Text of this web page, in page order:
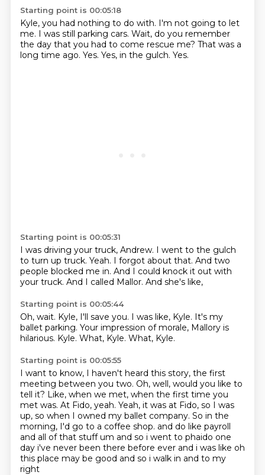
Starting point is 00:05:18
Kyle, you had nothing to do with. I'm not going to let
me. I was still parking cars. Wait, do you remember
the day that you had to come rescue me? That was a
long time ago. Yes. Yes, in the gulch. Yes.
Starting point is 00:05:31
I was driving your truck, Andrew. I went to the gulch
to turn up truck. Yeah. I forgot about that. And two
people blocked me in. And I could knock it out with
your truck. And I called Mallor. And she's like,
Starting point is 00:05:44
Oh, wait. Kyle, I'll save you. I was like, Kyle. It's my
ballet parking. Your impression of morale, Mallory is
hilarious. Kyle. What, Kyle. What, Kyle.
Starting point is 00:05:55
I want to know, I haven't heard this story, the first
meeting between you two. Oh, well, would you like to
tell it? Like, when we met, when the first time you
met was. At Fido, yeah. Yeah, it was at Fido, so I was
up, so when I owned my ballet company. So in the
morning, I'd go to a coffee shop. and do like payroll
and all of that stuff um and so i went to phaido one
day i've never been there before ever and i was like oh
this place may be good and so i walk in and to my
right